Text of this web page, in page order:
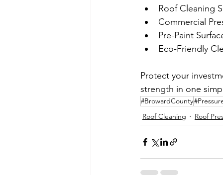
Roof Cleaning
Commercial
Pre-Paint
Eco-Friendly
Protect your
strength in one
#BrowardCounty
Roof Cleaning
Roof